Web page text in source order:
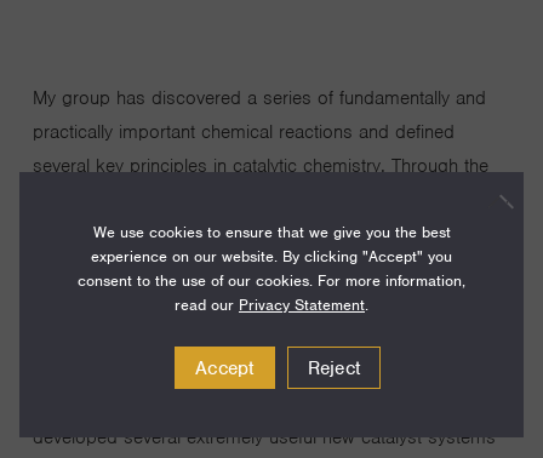
My group has discovered a series of fundamentally and
practically important chemical reactions and defined
several key principles in catalytic chemistry. Through the
complexes of main group and transition metals and of
novel organic catalysts, we have devised effective
methods for a wide variety of stereoselective catalytic
reactions. The impact of our research approach is best
developed several extremely useful new catalyst systems
We use cookies to ensure that we give you the best
experience on our website. By clicking "Accept" you
consent to the use of our cookies. For more information,
read our Privacy Statement.
Accept Reject